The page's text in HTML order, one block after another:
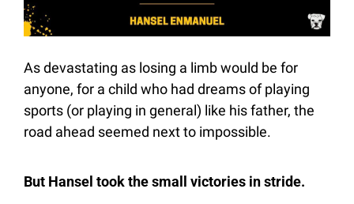
As devastating as losing a limb would be for
anyone, for a child who had dreams of playing
sports (or playing in general) like his father, the
road ahead seemed next to impossible.
But Hansel took the small victories in stride.